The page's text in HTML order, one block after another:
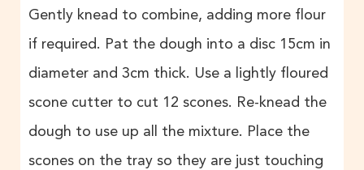
Gently knead to combine, adding more flour
if required. Pat the dough into a disc 15cm in
diameter and 3cm thick. Use a lightly floured
scone cutter to cut 12 scones. Re-knead the
dough to use up all the mixture. Place the
scones on the tray so they are just touching